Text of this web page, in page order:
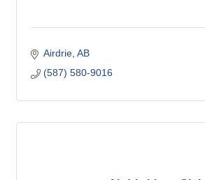
Airdrie AB
(587) 580-9016